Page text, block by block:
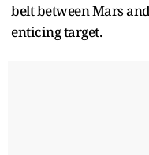
belt between Mars
enticing target.